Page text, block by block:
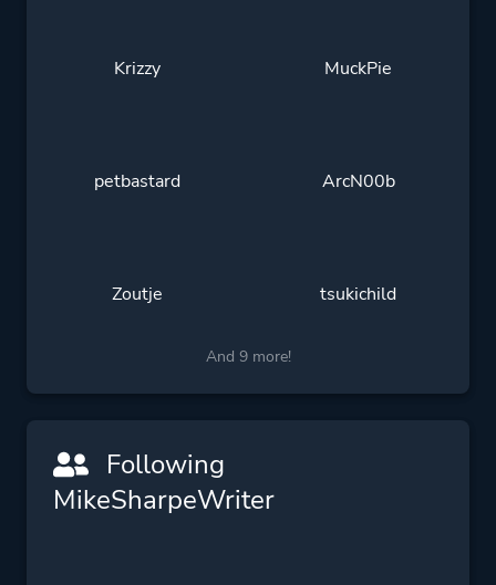
Krizzy MuckPie
petbastard ArcN00b
Zoutje tsukichild
And 9 more!
Following
MikeSharpeWriter